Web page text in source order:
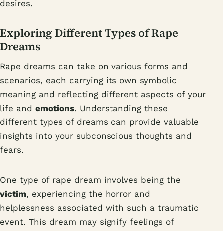
desires.
Exploring Different Types of Rape
Dreams
Rape dreams can take on various forms and
scenarios, each carrying its own symbolic
meaning and reflecting different aspects of your
life and emotions. Understanding these
different types of dreams can provide valuable
insights into your subconscious thoughts and
fears.
One type of rape dream involves being the
victim, experiencing the horror and
helplessness associated with such a traumatic
event. This dream may signify feelings of